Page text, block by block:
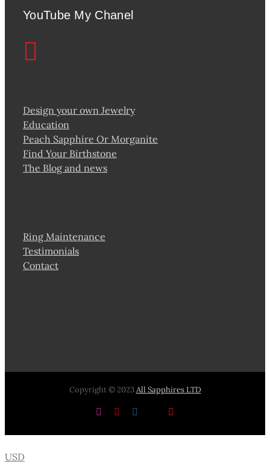
YouTube My Chanel
Design your own Jewelry
Education
Peach Sapphire Or Morganite
Find Your Birthstone
The Blog and news
Ring Maintenance
Testimonials
Contact
Copyright © 2023All Sapphires LTD
InstagramPinterestFacebook
USD